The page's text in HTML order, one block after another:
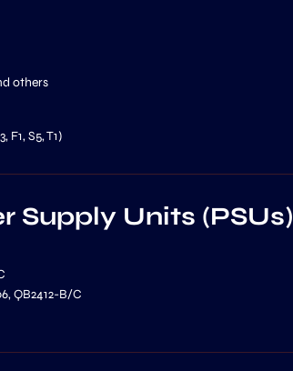
others
S5, T1)
Supply Units (PSUs)
QB2412-B/C